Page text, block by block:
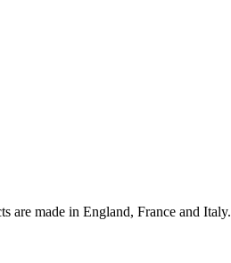
are made in England, France and Italy.